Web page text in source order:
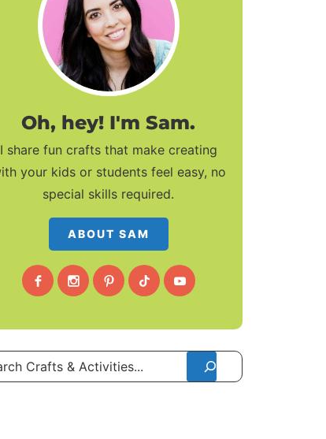
Oh, hey! I'm Sam.
I share fun crafts that make creating
your kids or students feel easy, no
special skills required.
ABOUT SAM